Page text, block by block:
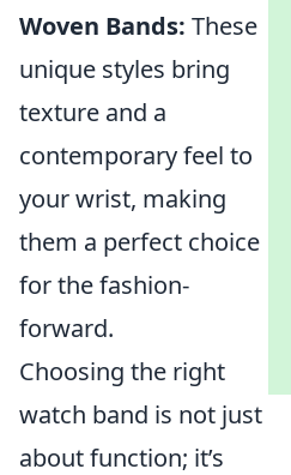
Woven Bands: These
unique styles bring
texture and a
contemporary feel to
your wrist, making
them a perfect choice
for the fashion-
forward.
Choosing the right
watch band is not just
about function; it’s